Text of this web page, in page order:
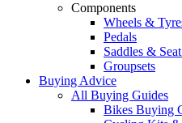
Components
Wheels &
Pedals
Saddles &
Groupsets
Buying Advice
All Buying Guides
Bikes Buying